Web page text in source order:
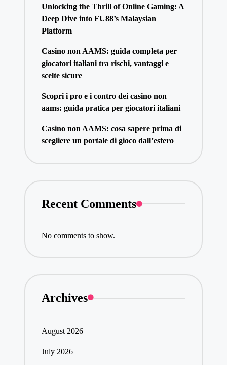
Unlocking the Thrill of Online Gaming: A
Deep Dive into FU88’s Malaysian
Platform
Casino non AAMS: guida completa per
giocatori italiani tra rischi, vantaggi e
scelte sicure
Scopri i pro e i contro dei casino non
aams: guida pratica per giocatori italiani
Casino non AAMS: cosa sapere prima di
scegliere un portale di gioco dall’estero
Recent Comments
No comments to show.
Archives
August 2026
July 2026